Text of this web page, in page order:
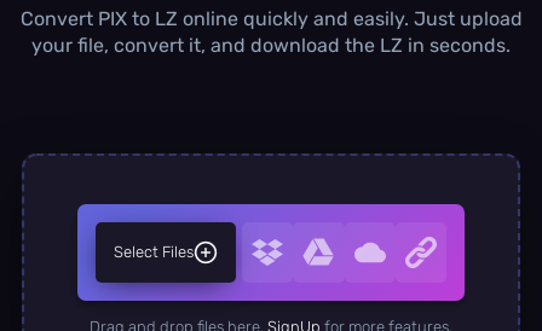
1.00 GB /month
Concurrent Conversions
Convert PIX to LZ online quickly and easily. Just upload
your file, convert it, and download the LZ in seconds.
Select Files
Drag and drop files here. SignUp for more features.